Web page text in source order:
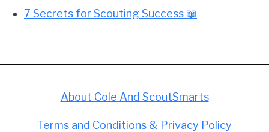
7 Secrets for Scouting Success 📖
About Cole And ScoutSmarts
Terms and Conditions & Privacy Policy